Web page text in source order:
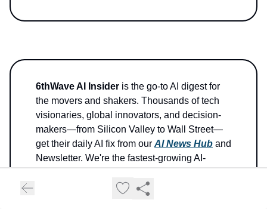
6thWave AI Insider is the go-to AI digest for
the movers and shakers. Thousands of tech
visionaries, global innovators, and decision-
makers—from Silicon Valley to Wall Street—
get their daily AI fix from our AI News Hub and
Newsletter. We're the fastest-growing AI-